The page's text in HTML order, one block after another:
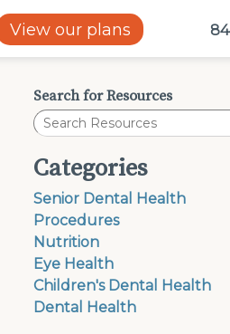
View our plans
Search for Resources
Categories
Senior Dental Health
Procedures
Nutrition
Eye Health
Children's Dental Health
Dental Health